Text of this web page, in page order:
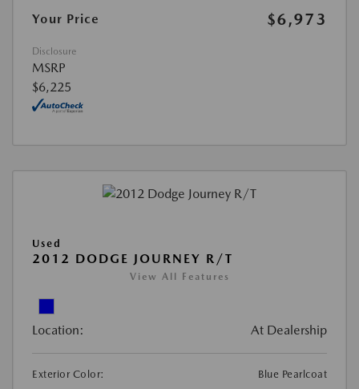
Your Price
$6,973
Disclosure
MSRP
$6,225
Used
2012 DODGE JOURNEY R/T
View All Features
Location: At Dealership
Exterior Color:
Blue Pearlcoat